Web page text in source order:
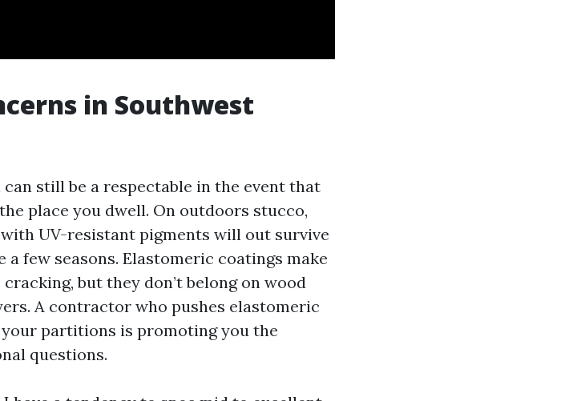
in Southwest
still be a respectable in the event that
place you dwell. On outdoors stucco,
UV-resistant pigments will out survive
few seasons. Elastomeric coatings make
but they don’t belong on wood
A contractor who pushes elastomeric
partitions is promoting you the
questions.